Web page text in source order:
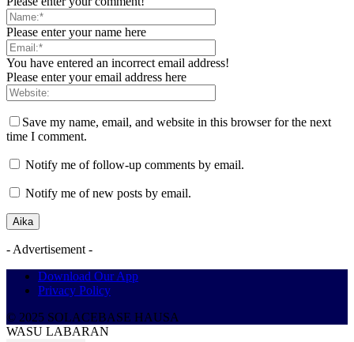
Please enter your name here
You have entered an incorrect email address!
Please enter your email address here
Save my name, email, and website in this browser for the next
time I comment.
Notify me of follow-up comments by email.
Notify me of new posts by email.
- Advertisement -
Download Our App
Privacy Policy
© 2025 SOLACEBASE HAUSA
WASU LABARAN